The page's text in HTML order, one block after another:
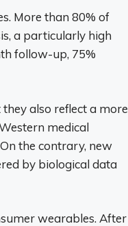
More than 80% of
a particularly high
follow-up, 75%
also reflect a more
medical
the contrary, new
by biological data
wearables. After